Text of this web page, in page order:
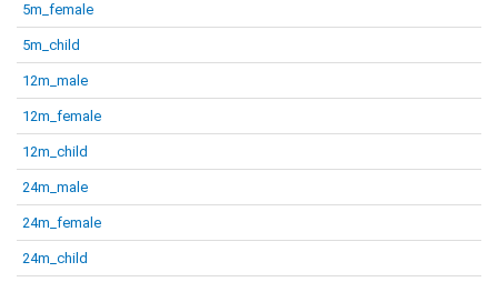
5m_female
5m_child
12m_male
12m_female
12m_child
24m_male
24m_female
24m_child